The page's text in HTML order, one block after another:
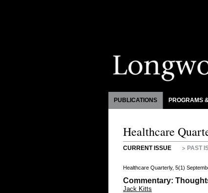
PUBLICATIONS PROGRAMS
Healthcare
CURRENT ISSUE PAST
Healthcare Quarterly, 5(1)
Commentary:
Jack Kitts